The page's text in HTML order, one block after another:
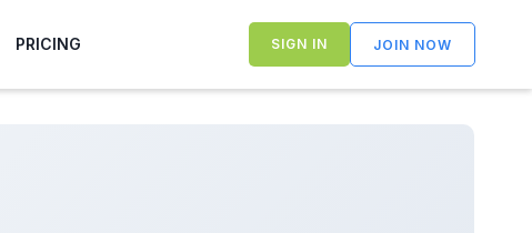
PRICING SIGN IN JOIN NOW